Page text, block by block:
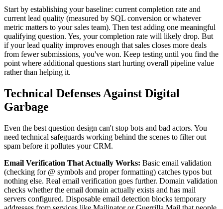
Start by establishing your baseline: current completion rate and
current lead quality (measured by SQL conversion or whatever
metric matters to your sales team). Then test adding one meaningful
qualifying question. Yes, your completion rate will likely drop. But
if your lead quality improves enough that sales closes more deals
from fewer submissions, you've won. Keep testing until you find the
point where additional questions start hurting overall pipeline value
rather than helping it.
Technical Defenses Against Digital
Garbage
Even the best question design can't stop bots and bad actors. You
need technical safeguards working behind the scenes to filter out
spam before it pollutes your CRM.
Email Verification That Actually Works: Basic email validation
(checking for @ symbols and proper formatting) catches typos but
nothing else. Real email verification goes further. Domain validation
checks whether the email domain actually exists and has mail
servers configured. Disposable email detection blocks temporary